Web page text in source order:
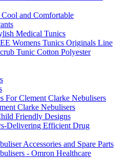
and Comfortable
Medical Tunics
Womens Tunics Originals Line
Tunic Cotton Polyester
For Clement Clarke Nebulisers
Clarke Nebulisers
Friendly Designs
Delivering Efficient Drug
Accessories and Spare Parts
- Omron Healthcare